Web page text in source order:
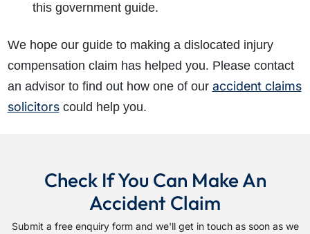
this government guide.
We hope our guide to making a dislocated injury
compensation claim has helped you. Please contact
an advisor to find out how one of our accident claims
solicitorscould help you.
Check If You Can Make An
Accident Claim
Submit a free enquiry form and we'll get in touch as soon as we